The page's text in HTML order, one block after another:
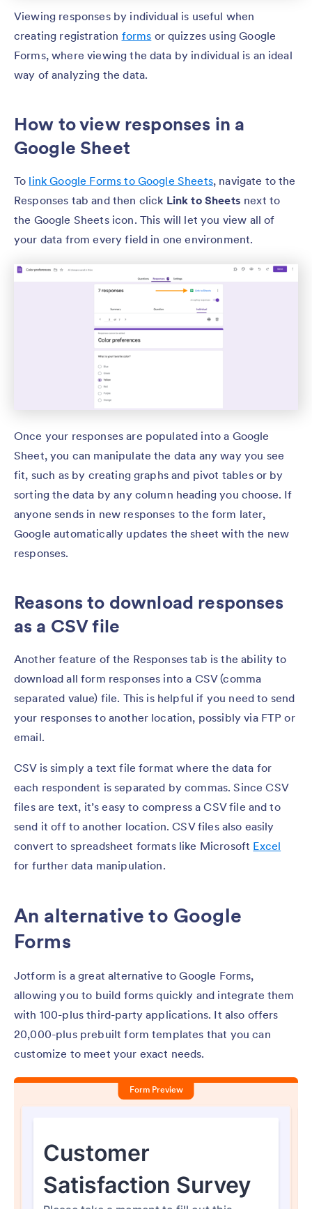
Viewing responses by individual is useful when
creating registration forms or quizzes using Google
Forms, where viewing the data by individual is an ideal
way of analyzing the data.
How to view responses in a
Google Sheet
To link Google Forms to Google Sheets, navigate to the
Responses tab and then click Link to Sheets next to
the Google Sheets icon. This will let you view all of
your data from every field in one environment.
Once your responses are populated into a Google
Sheet, you can manipulate the data any way you see
fit, such as by creating graphs and pivot tables or by
sorting the data by any column heading you choose. If
anyone sends in new responses to the form later,
Google automatically updates the sheet with the new
responses.
Reasons to download responses
as a CSV file
Another feature of the Responses tab is the ability to
download all form responses into a CSV (comma
separated value) file. This is helpful if you need to send
your responses to another location, possibly via FTP or
email.
CSV is simply a text file format where the data for
each respondent is separated by commas. Since CSV
files are text, it’s easy to compress a CSV file and to
send it off to another location. CSV files also easily
convert to spreadsheet formats like Microsoft Excel
for further data manipulation.
An alternative to Google
Forms
Jotform is a great alternative to Google Forms,
allowing you to build forms quickly and integrate them
with 100-plus third-party applications. It also offers
20,000-plus prebuilt form templates that you can
customize to meet your exact needs.